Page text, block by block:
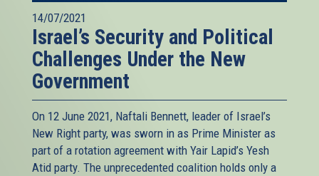
14/07/2021
Israel’s Security and Political
Challenges Under the New
Government
On 12 June 2021, Naftali Bennett, leader of Israel’s
New Right party, was sworn in as Prime Minister as
part of a rotation agreement with Yair Lapid’s Yesh
Atid party. The unprecedented coalition holds only a